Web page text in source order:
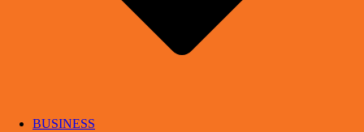
BUSINESS